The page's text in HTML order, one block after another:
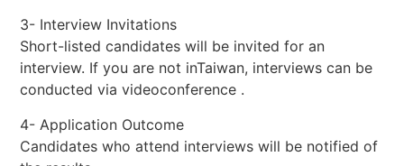
3- Interview Invitations
Short-listed candidates will be invited for an
interview. If you are not inTaiwan, interviews can be
conducted via videoconference .
4- Application Outcome
Candidates who attend interviews will be notified of